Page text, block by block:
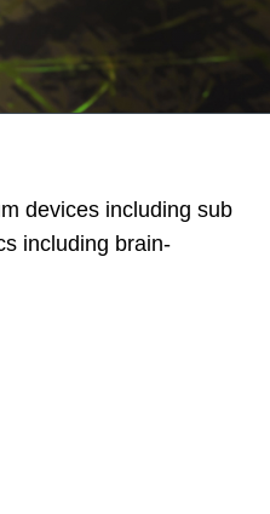
devices including sub
including brain-